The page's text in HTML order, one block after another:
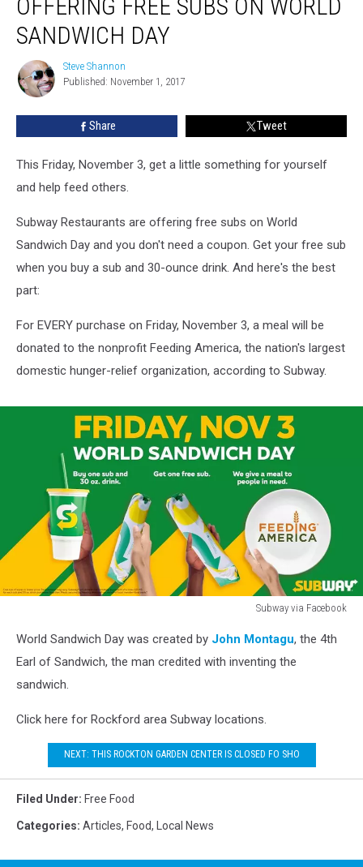
Free
Subs
World
Sandwich
OFFERING FREE SUBS ON WORLD
SANDWICH DAY
Steve
Shannon
Steve Shannon
Published: November 1, 2017
Share Tweet
This Friday, November 3, get a little something for yourself
and help feed others.
Subway Restaurants are offering free subs on World
Sandwich Day and you don't need a coupon. Get your free sub
when you buy a sub and 30-ounce drink. And here's the best
part:
For EVERY purchase on Friday, November 3, a meal will be
donated to the nonprofit Feeding America, the nation's largest
domestic hunger-relief organization, according to Subway.
Subway via Facebook
Restaurants
Offering
World Sandwich Day was created by John Montagu, the 4th
Earl of Sandwich, the man credited with inventing the
sandwich.
Click here for Rockford area Subway locations.
NEXT: THIS ROCKTON GARDEN CENTER IS CLOSED FO SHO
Filed Under: Free Food
Categories: Articles, Food, Local News